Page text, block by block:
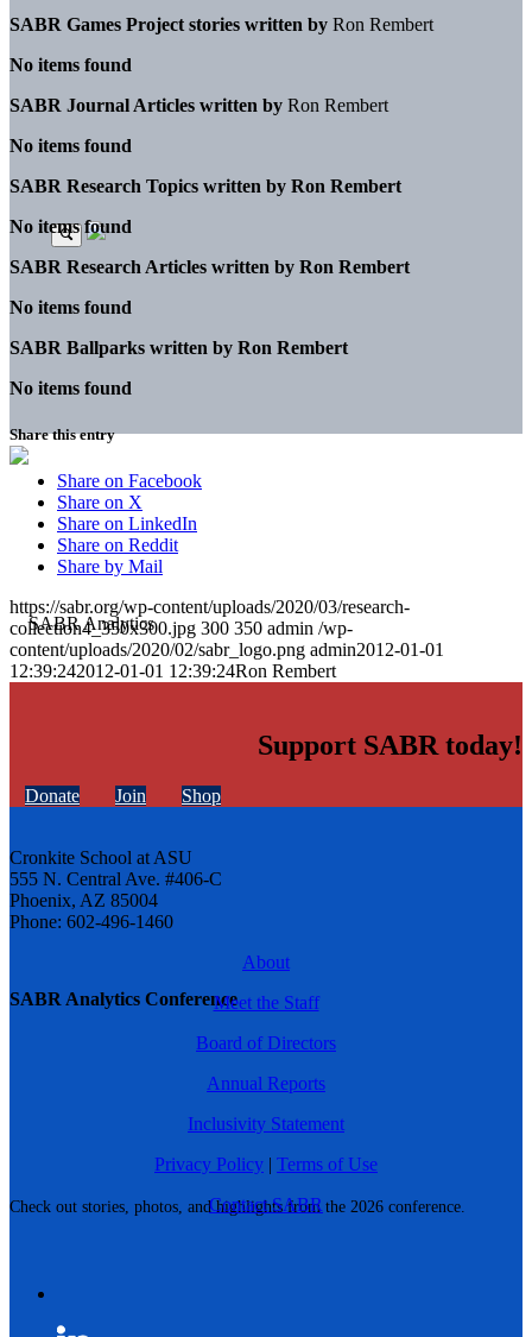
SABR Analytics Conference
Check out stories, photos, and highlights from the 2026 conference.
SABR Games Project stories written by Ron Rembert
No items found
SABR Journal Articles written by Ron Rembert
No items found
SABR Research Topics written by Ron Rembert
No items found
SABR Research Articles written by Ron Rembert
No items found
SABR Ballparks written by Ron Rembert
No items found
Share this entry
Share on Facebook
Share on X
Share on LinkedIn
Share on Reddit
Share by Mail
https://sabr.org/wp-content/uploads/2020/03/research-
collection4_350x300.jpg 300 350 admin /wp-
content/uploads/2020/02/sabr_logo.png admin2012-01-01
12:39:242012-01-01 12:39:24Ron Rembert
Support SABR today!
Donate Join Shop
Cronkite School at ASU
555 N. Central Ave. #406-C
Phoenix, AZ 85004
Phone: 602-496-1460
About
Meet the Staff
Board of Directors
Annual Reports
Inclusivity Statement
Privacy Policy | Terms of Use
Contact SABR